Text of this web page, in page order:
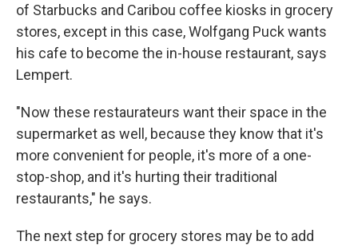
of Starbucks and Caribou coffee kiosks in grocery
stores, except in this case, Wolfgang Puck wants
his cafe to become the in-house restaurant, says
Lempert.
"Now these restaurateurs want their space in the
supermarket as well, because they know that it's
more convenient for people, it's more of a one-
stop-shop, and it's hurting their traditional
restaurants," he says.
The next step for grocery stores may be to add